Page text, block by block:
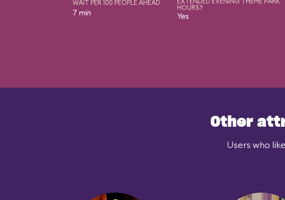
WAIT PER 100 PEOPLE AHEAD
7 min
HOURS?
Yes
Other
Users who